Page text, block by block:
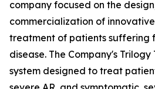
company focused on the
commercialization of
treatment of patients suffering
disease. The Company's Trilogy
system designed to treat